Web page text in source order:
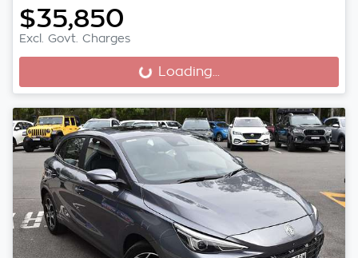
$35,850
Excl. Govt. Charges
Loading... Loading...